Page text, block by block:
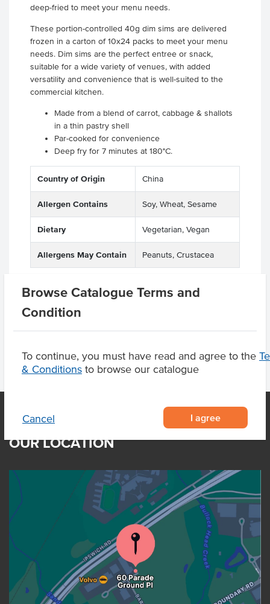
Browse Catalogue Terms and
Condition
To continue, you must have read and agree to the
& Conditions to browse our catalogue
Cancel I agree
deep-fried to meet your menu needs.
These portion-controlled 40g dim sims are delivered
frozen in a carton of 10x24 packs to meet your menu
needs. Dim sims are the perfect entree or snack,
suitable for a wide variety of venues, with added
versatility and convenience that is well-suited to the
commercial kitchen.
Made from a blend of carrot, cabbage & shallots
in a thin pastry shell
Par-cooked for convenience
Deep fry for 7 minutes at 180°C.
Country of Origin China
Allergen Contains Soy, Wheat, Sesame
Dietary Vegetarian, Vegan
Allergens May Contain Peanuts, Crustacea
Product Downloads
OUR LOCATION